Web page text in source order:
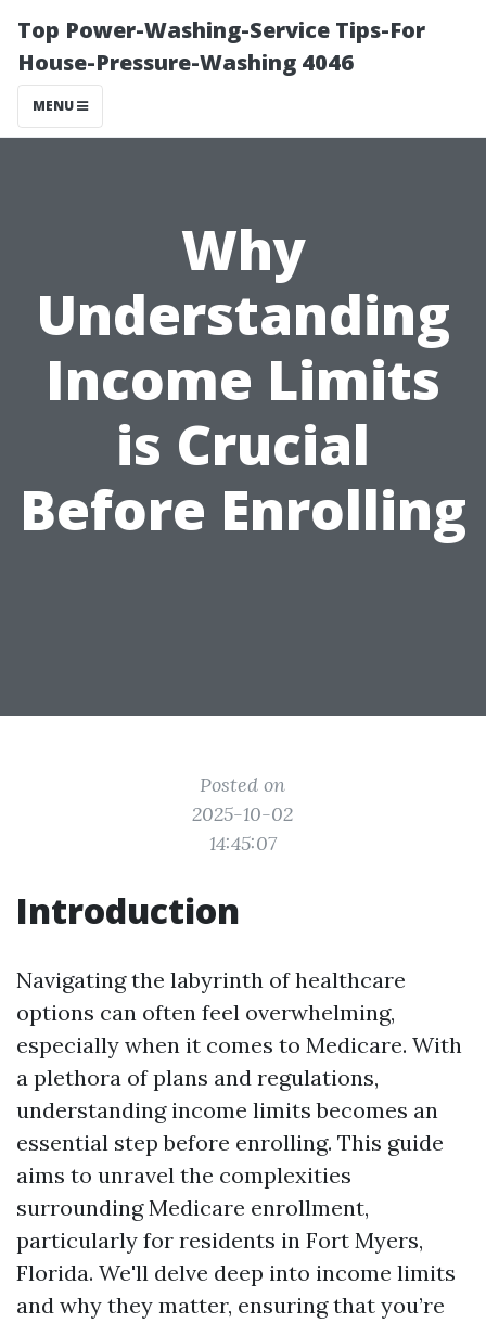
Top Power-Washing-Service Tips-For
House-Pressure-Washing 4046
MENU
Why
Understanding
Income Limits
is Crucial
Before Enrolling
Posted on
2025-10-02
14:45:07
Introduction
Navigating the labyrinth of healthcare
options can often feel overwhelming,
especially when it comes to Medicare. With
a plethora of plans and regulations,
understanding income limits becomes an
essential step before enrolling. This guide
aims to unravel the complexities
surrounding Medicare enrollment,
particularly for residents in Fort Myers,
Florida. We'll delve deep into income limits
and why they matter, ensuring that you’re